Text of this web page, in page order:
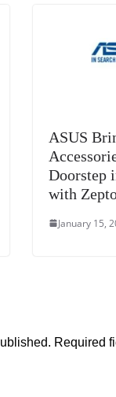
ASUS
Doorstep
with
January 15,
Required